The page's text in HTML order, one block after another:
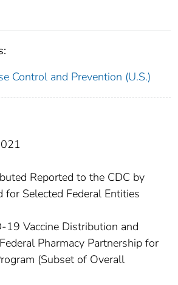
Control and Prevention (U.S.)
Reported to the CDC by
for Selected Federal Entities
19 Vaccine Distribution and
Pharmacy Partnership for
(Subset of Overall